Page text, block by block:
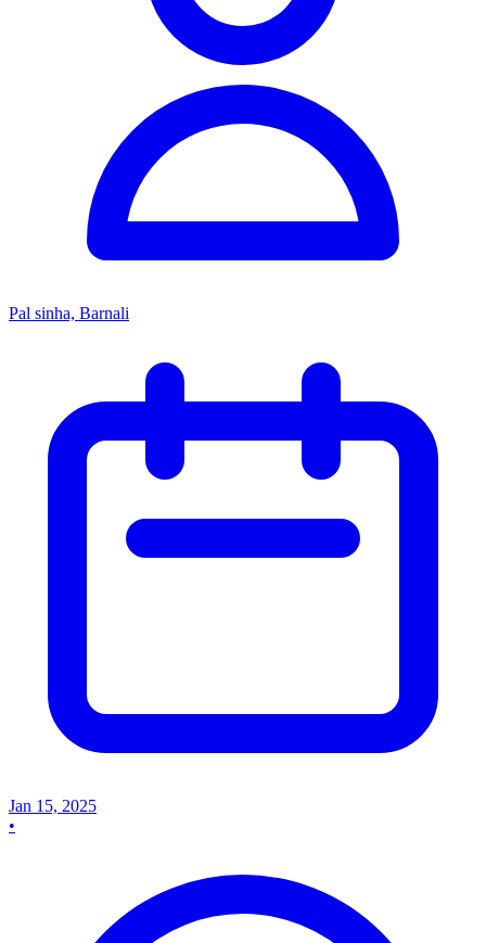
Pal sinha, Barnali
Jan 15, 2025
•